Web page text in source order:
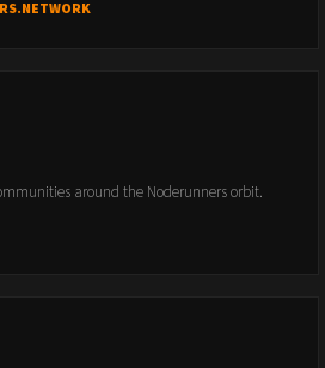
around the Noderunners orbit.